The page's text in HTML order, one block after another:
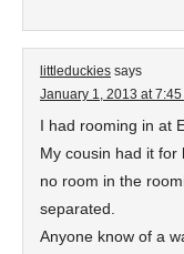
littleduckies says
January 1, 2013 at 7:45
I had rooming in at
My cousin had it
no room in the
separated.
Anyone know of a